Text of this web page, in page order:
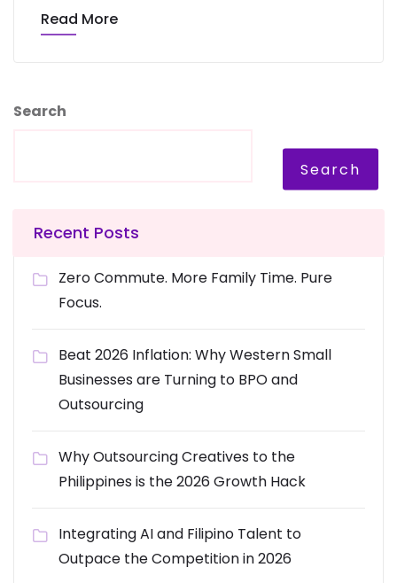
Read More
Search
Search
Recent Posts
Zero Commute. More Family Time. Pure
Focus.
Beat 2026 Inflation: Why Western Small
Businesses are Turning to BPO and
Outsourcing
Why Outsourcing Creatives to the
Philippines is the 2026 Growth Hack
Integrating AI and Filipino Talent to
Outpace the Competition in 2026